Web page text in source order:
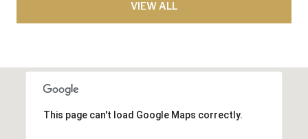
VIEW ALL
This page can't load Google Maps correctly.